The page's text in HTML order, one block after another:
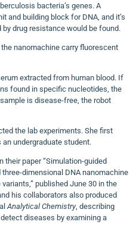
bacteria’s genes. A
and building block for DNA, and it’s
drug resistance would be found.
nanomachine carry fluorescent
extracted from human blood. If
found in specific nucleotides, the
is disease-free, the robot
the lab experiments. She first
undergraduate student.
their paper “Simulation-guided
dimensional DNA nanomachine
published June 30 in the
his collaborators also produced
Analytical Chemistry, describing
diseases by examining a